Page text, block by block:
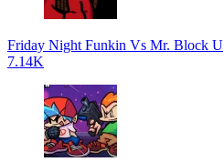
Friday Night Funkin Vs Mr. Block U
7.14K